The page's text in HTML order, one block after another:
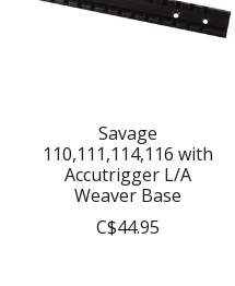
Savage
110,111,114,116 with
Accutrigger L/A
Weaver Base
C$44.95